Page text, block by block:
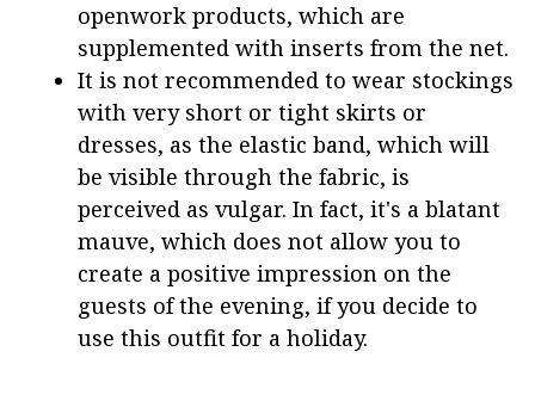
openwork products, which are
supplemented with inserts from the net.
It is not recommended to wear stockings
with very short or tight skirts or
dresses, as the elastic band, which will
be visible through the fabric, is
perceived as vulgar. In fact, it's a blatant
mauve, which does not allow you to
create a positive impression on the
guests of the evening, if you decide to
use this outfit for a holiday.